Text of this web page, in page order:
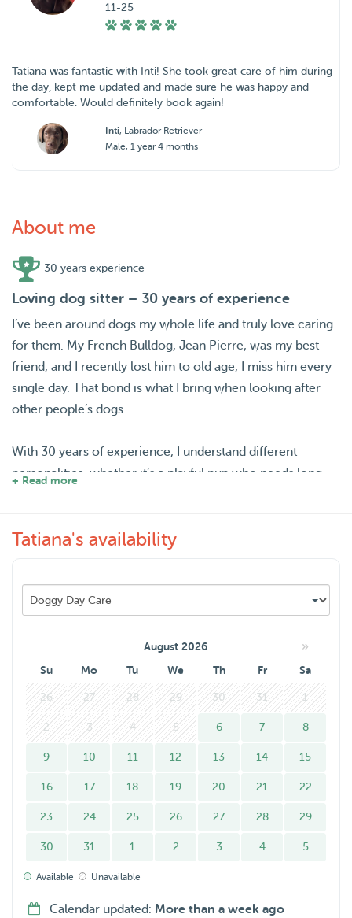
11-25
Tatiana was fantastic with Inti! She took great care of him during
the day, kept me updated and made sure he was happy and
comfortable. Would definitely book again!
Inti, Labrador Retriever
Male, 1 year 4 months
About me
30 years experience
Loving dog sitter – 30 years of experience
I’ve been around dogs my whole life and truly love caring
for them. My French Bulldog, Jean Pierre, was my best
friend, and I recently lost him to old age, I miss him every
single day. That bond is what I bring when looking after
other people’s dogs.
With 30 years of experience, I understand different
personalities, whether it’s a playful pup who needs long
dog feels safe, relaxed, and happy.
it is to travel with peace of mind. You can fully switch off
environment, with plenty of attention, care, and affection
with me.
your dog as if they were my own. Your dog won’t just be
looked after, they’ll be genuinely cared for and loved.
+ Read more
Tatiana's availability
August 2026 »
Su Mo Tu We Th Fr Sa
26 27 28 29 30 31 1
2 3 4 5 6 7 8
9 10 11 12 13 14 15
16 17 18 19 20 21 22
23 24 25 26 27 28 29
30 31 1 2 3 4 5
Available Unavailable
Calendar updated: More than a week ago